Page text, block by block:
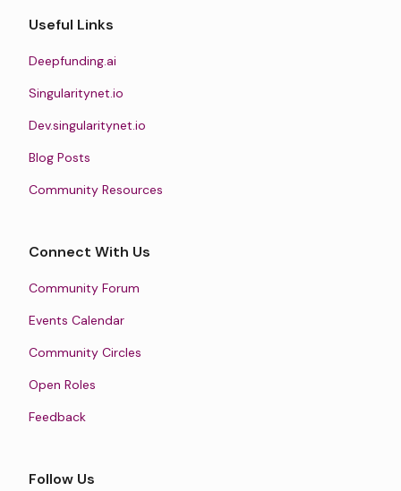
Useful Links
Deepfunding.ai
Singularitynet.io
Dev.singularitynet.io
Blog Posts
Community Resources
Connect With Us
Community Forum
Events Calendar
Community Circles
Open Roles
Feedback
Follow Us